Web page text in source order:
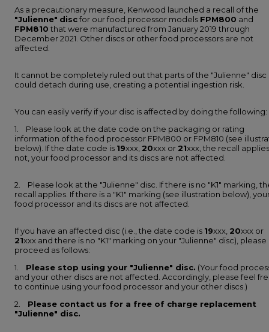
As a precautionary measure, Kenwood launched a recall of the
"Julienne" discfor our food processor models FPM800 and
FPM810 that were manufactured from January 2019 through
December 2021. Other discs or other food processors are not
affected.
It cannot be completely ruled out that parts of the "Julienne" disc
could detach during use, creating a potential ingestion risk.
You can easily verify if your disc is affected by doing the following:
1. Please look at the date code on the packaging or rating
information of the food processor FPM800 or FPM810 (see
below). If the date code is 19xxx, 20xxx or 21xxx, the recall
not, your food processor and its discs are not affected.
2. Please look at the "Julienne" disc. If there is no "K1" marking,
recall applies. If there is a "K1" marking (see illustration below),
food processor and its discs are not affected.
If you have an affected disc (i.e., the date code is 19xxx, 20xxx or
21xxx and there is no "K1" marking on your "Julienne" disc), please
proceed as follows:
1. Please stop using your "Julienne" disc. (Your food
and your other discs are not affected. Accordingly, please feel
to continue using your food processor and your other discs.)
2. Please contact us for a free of charge replacement
"Julienne" disc.